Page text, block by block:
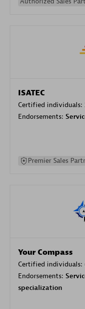
ISATEC
Certified individuals:
Endorsements:
Premier Sales
Your Compass
Certified individuals:
Endorsements:
specialization